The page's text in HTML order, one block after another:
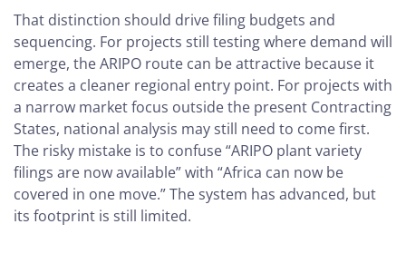
That distinction should drive filing budgets and
sequencing. For projects still testing where demand will
emerge, the ARIPO route can be attractive because it
creates a cleaner regional entry point. For projects with
a narrow market focus outside the present Contracting
States, national analysis may still need to come first.
The risky mistake is to confuse “ARIPO plant variety
filings are now available” with “Africa can now be
covered in one move.” The system has advanced, but
its footprint is still limited.